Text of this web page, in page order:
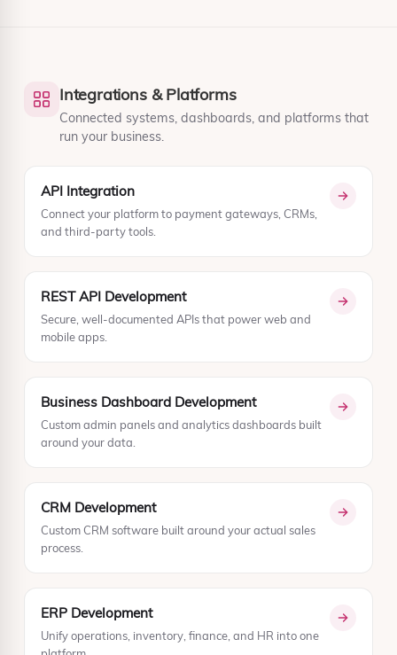
Integrations & Platforms
Connected systems, dashboards, and platforms that
run your business.
API Integration
Connect your platform to payment gateways, CRMs,
and third-party tools.
REST API Development
Secure, well-documented APIs that power web and
mobile apps.
Business Dashboard Development
Custom admin panels and analytics dashboards built
around your data.
CRM Development
Custom CRM software built around your actual sales
process.
ERP Development
Unify operations, inventory, finance, and HR into one